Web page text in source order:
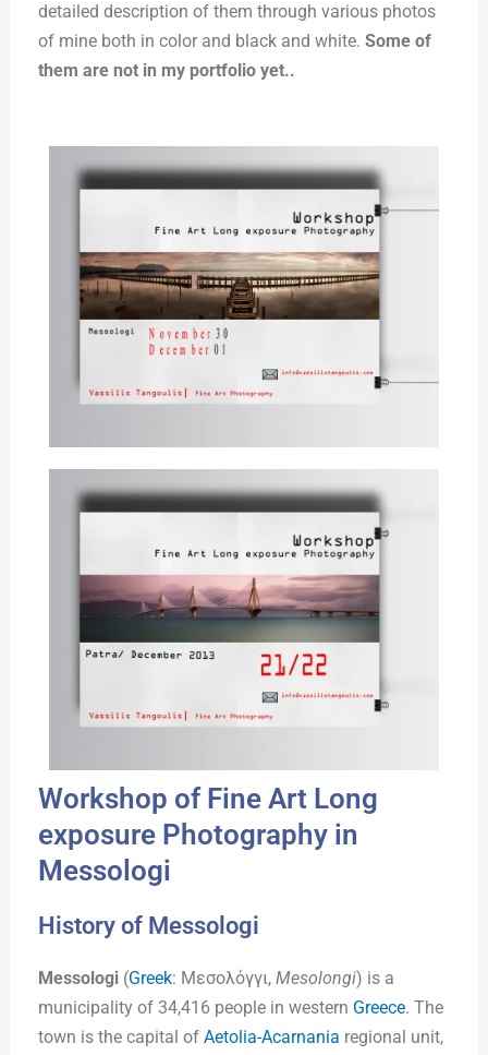
detailed description of them through various photos
of mine both in color and black and white. Some of
them are not in my portfolio yet..
Workshop of Fine Art Long
exposure Photography in
Messologi
History of Messologi
Messologi(Greek: Μεσολόγγι, Mesolongi) is a
municipality of 34,416 people in western Greece. The
town is the capital of Aetolia-Acarnania regional unit,